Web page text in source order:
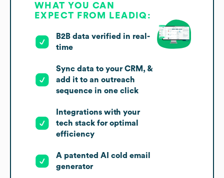
WHAT YOU CAN
EXPECT FROM LEADIQ:
B2B data verified in real-
time
Sync data to your CRM, &
add it to an outreach
sequence in one click
Integrations with your
tech stack for optimal
efficiency
A patented AI cold email
generator